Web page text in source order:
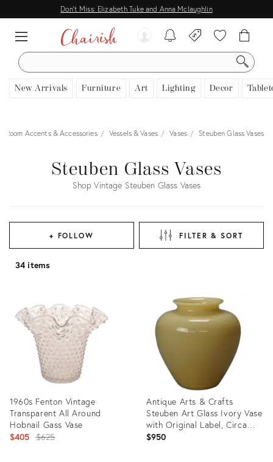
Don't Miss: Elizabeth Tuke and Anna Mclaughlin
SEARCH
New Arrivals Furniture Art Lighting Decor
Room Accents & Accessories Vessels & Vases Vases Steuben Glass Vases
Steuben Glass Vases
Shop Vintage Steuben Glass Vases
+ FOLLOW FILTER & SORT
34 items
1960s Fenton Vintage
Transparent All Around
Hobnail Gass Vase
$405 Original
$625
Antique Arts & Crafts
Steuben Art Glass Ivory Vase
with Original Label, Circa
1920
$950